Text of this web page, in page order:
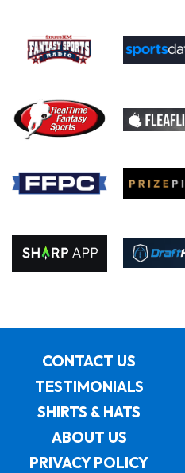
CONTACT US
TESTIMONIALS
SHIRTS & HATS
ABOUT US
PRIVACY POLICY